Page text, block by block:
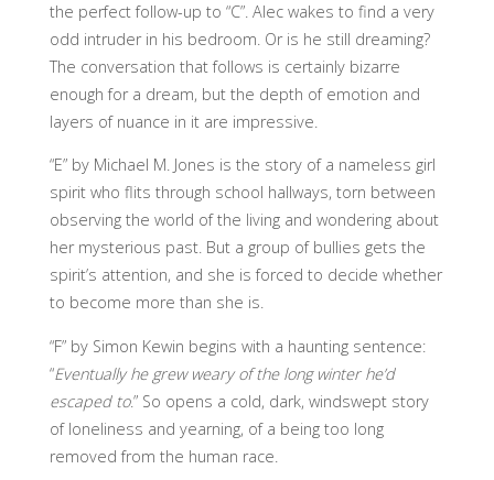
the perfect follow-up to “C”. Alec wakes to find a very
odd intruder in his bedroom. Or is he still dreaming?
The conversation that follows is certainly bizarre
enough for a dream, but the depth of emotion and
layers of nuance in it are impressive.
“E” by Michael M. Jones is the story of a nameless girl
spirit who flits through school hallways, torn between
observing the world of the living and wondering about
her mysterious past. But a group of bullies gets the
spirit’s attention, and she is forced to decide whether
to become more than she is.
“F” by Simon Kewin begins with a haunting sentence:
“Eventually he grew weary of the long winter he’d
escaped to.” So opens a cold, dark, windswept story
of loneliness and yearning, of a being too long
removed from the human race.